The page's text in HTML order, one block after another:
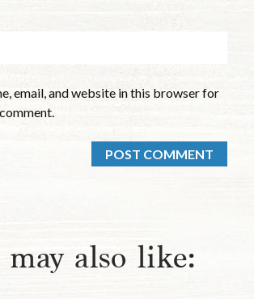
email, and website in this browser for
may also like: